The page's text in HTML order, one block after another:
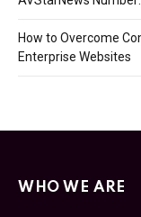
How to Overcome
Enterprise Websites
WHO WE ARE